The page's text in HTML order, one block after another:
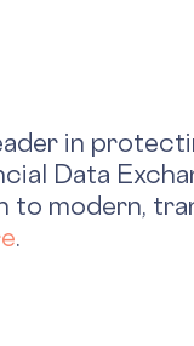
in
Data
to modern,
.